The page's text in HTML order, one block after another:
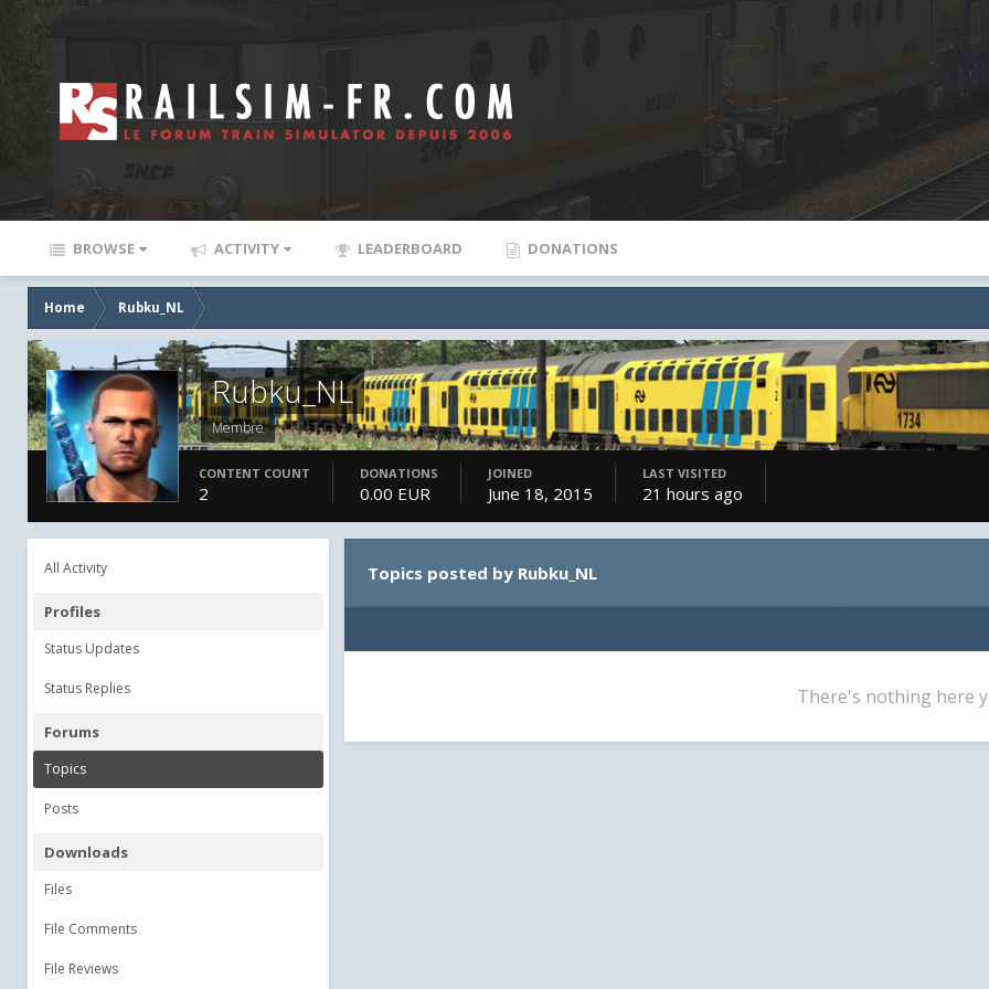
BROWSE ACTIVITY LEADERBOARD DONATIONS
Home Rubku_NL
Rubku_NL
Membre
CONTENT COUNT
2
DONATIONS
0.00 EUR
JOINED
June 18, 2015
LAST VISITED
21 hours ago
All Activity
Profiles
Status Updates
Status Replies
Forums
Topics
Posts
Downloads
Files
File Comments
File Reviews
Topics posted by Rubku_NL
There's nothing here